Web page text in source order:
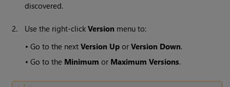
discovered.
2. Use the right-clickVersion menu to:
•Go to the nextVersion Up orVersion Down.
•Go to the Minimum or Maximum Versions.